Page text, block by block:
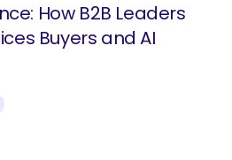
How B2B Leaders
Buyers and AI